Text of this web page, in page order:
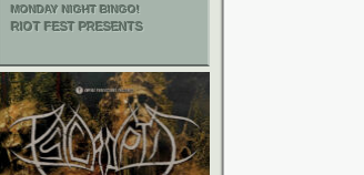
MONDAY NIGHT BINGO!
RIOT FEST PRESENTS